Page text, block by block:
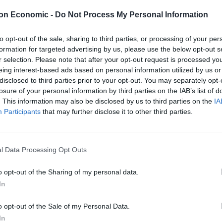
Economic - Do Not Process My Personal Information
opt-out of the sale, sharing to third parties, or processing of your
for targeted advertising by us, please use the below opt-out
selection. Please note that after your opt-out request is processed
interest-based ads based on personal information utilized by us
to third parties prior to your opt-out. You may separately
of your personal information by third parties on the IAB’s list of
This information may also be disclosed by us to third parties on the
Participants that may further disclose it to other third parties.
Data Processing Opt Outs
opt-out of the Sharing of my personal data.
opt-out of the Sale of my Personal Data.
that would have netted a further £11.6
.
on Friday that companies like Infosys that
to “fund bullets that are killing children and
companies. “Investors give their money so that
signed up to giving money to companies that
Ukraine,” she said.
sure many of them are reputable, well-connected